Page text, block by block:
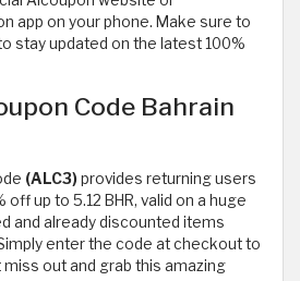
app on your phone. Make sure to
stay updated on the latest 100%
Code Bahrain
(ALC3)provides returning users
off up to 5.12 BHR, valid on a huge
and already discounted items
enter the code at checkout to
out and grab this amazing